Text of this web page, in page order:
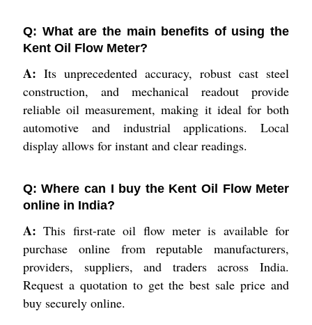
Q: What are the main benefits of using the
Kent Oil Flow Meter?
A: Its unprecedented accuracy, robust cast steel
construction, and mechanical readout provide
reliable oil measurement, making it ideal for both
automotive and industrial applications. Local
display allows for instant and clear readings.
Q: Where can I buy the Kent Oil Flow Meter
online in India?
A: This first-rate oil flow meter is available for
purchase online from reputable manufacturers,
providers, suppliers, and traders across India.
Request a quotation to get the best sale price and
buy securely online.